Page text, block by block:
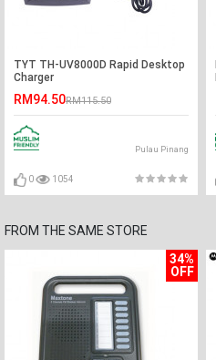
TYT TH-UV8000D Rapid Desktop
Charger
RM94.50RM115.50
Pulau Pinang
0 1054
FROM THE SAME STORE
34%
OFF